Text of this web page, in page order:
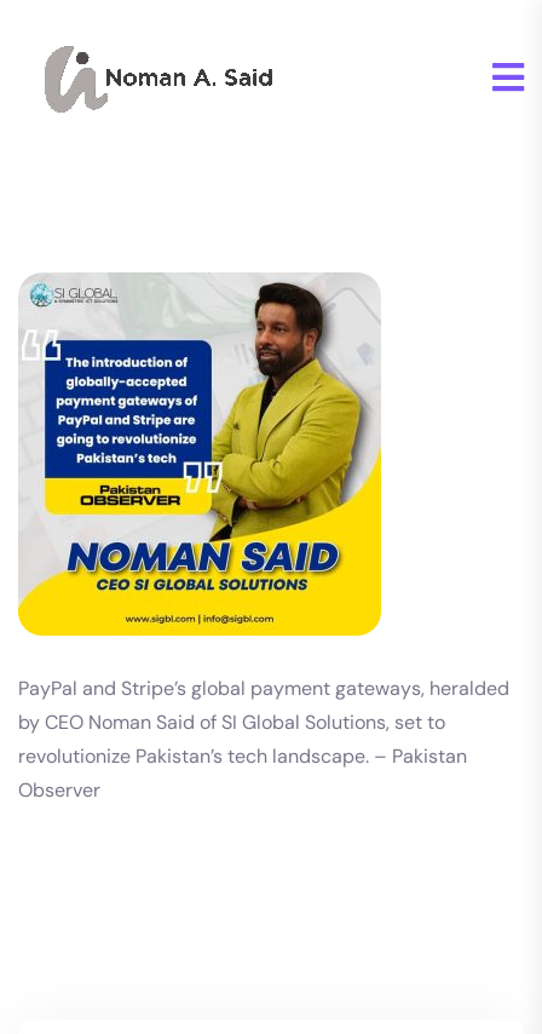
PayPal and Stripe’s global payment gateways, heralded
by CEO Noman Said of SI Global Solutions, set to
revolutionize Pakistan’s tech landscape. – Pakistan
Observer